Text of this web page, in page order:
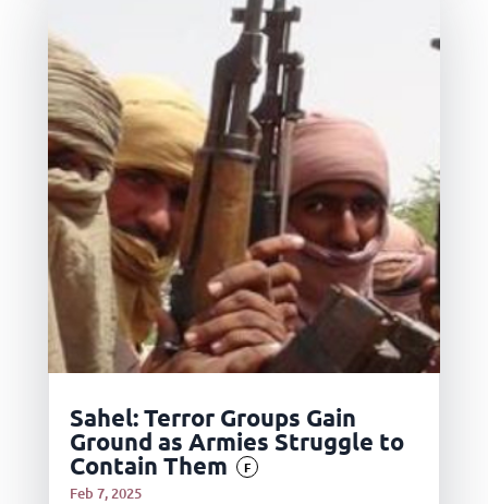
Sahel: Terror Groups Gain
Ground as Armies Struggle to
Contain Them
F
Feb 7, 2025